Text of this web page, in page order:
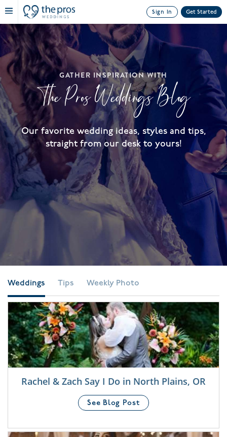
Sign In Get Started
GATHER INSPIRATION WITH
The Pros Weddings Blog
Our favorite wedding ideas, styles and tips,
straight from our desk to yours!
Weddings Tips Weekly Photo
Rachel & Zach Say I Do in North Plains, OR
See Blog Post